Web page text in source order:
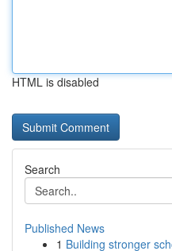
HTML is disabled
Search
Published News
1 Building stronger